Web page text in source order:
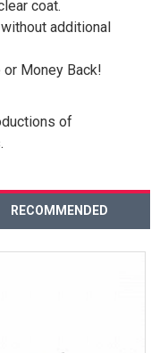
coat.
additional
or Money Back!
of
RECOMMENDED